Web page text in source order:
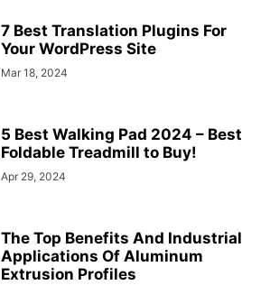
7 Best Translation Plugins For
Your WordPress Site
Mar 18, 2024
5 Best Walking Pad 2024 – Best
Foldable Treadmill to Buy!
Apr 29, 2024
The Top Benefits And Industrial
Applications Of Aluminum
Extrusion Profiles